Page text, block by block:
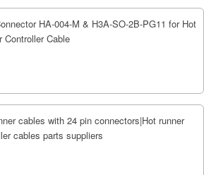
HA-004-M & H3A-SO-2B-PG11 for Hot
Controller Cable
cables with 24 pin connectors|Hot runner
cables parts suppliers